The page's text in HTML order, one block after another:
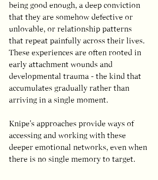
being good enough, a deep conviction
that they are somehow defective or
unlovable, or relationship patterns
that repeat painfully across their lives.
These experiences are often rooted in
early attachment wounds and
developmental trauma - the kind that
accumulates gradually rather than
arriving in a single moment.
Knipe's approaches provide ways of
accessing and working with these
deeper emotional networks, even when
there is no single memory to target.